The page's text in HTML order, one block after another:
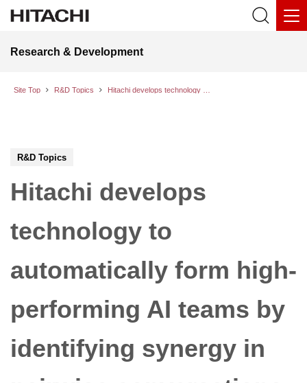
Research & Development
Site Top R&D Topics
R&D Topics
Hitachi develops
technology to
automatically form high-
performing AI teams by
identifying synergy in